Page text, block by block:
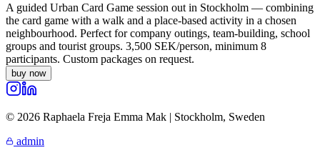
A guided Urban Card Game session out in Stockholm — combining
the card game with a walk and a place-based activity in a chosen
neighbourhood. Perfect for company outings, team-building, school
groups and tourist groups. 3,500 SEK/person, minimum 8
participants. Custom packages on request.
buy now
© 2026 Raphaela Freja Emma Mak | Stockholm, Sweden
admin